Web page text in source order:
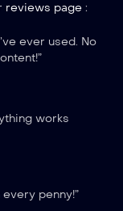
reviews page :
ever used. No
works
penny!”